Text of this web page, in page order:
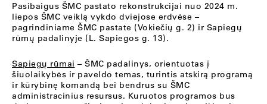
Pasibaigus ŠMC pastato rekonstrukcijai nuo 2024 m.
liepos ŠMC veiklą vykdo dviejose erdvėse –
pagrindiniame ŠMC pastate (Vokiečių g. 2) ir Sapiegų
rūmų padalinyje (L. Sapiegos g. 13).
Sapiegų rūmai – ŠMC padalinys, orientuotas į
šiuolaikybės ir paveldo temas, turintis atskirą programą
ir kūrybinę komandą bei bendrus su ŠMC
administracinius resursus. Kuruotos programos bus